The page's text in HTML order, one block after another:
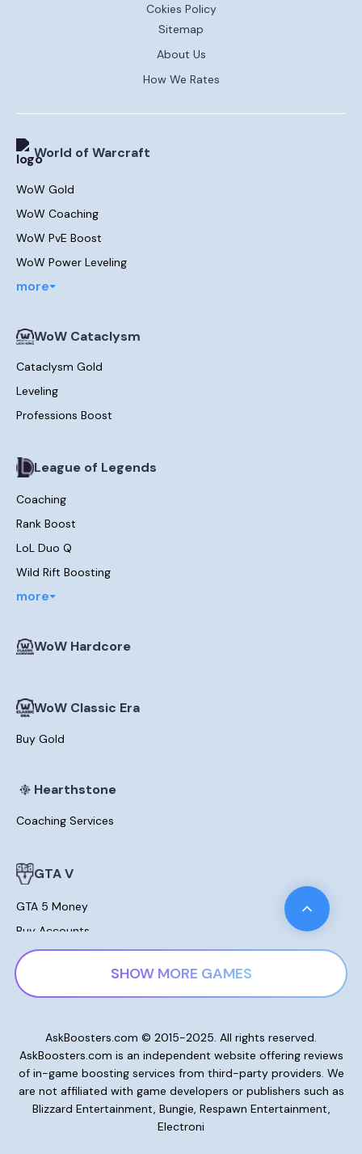
Cokies Policy
Sitemap
About Us
How We Rates
World of Warcraft
WoW Gold
WoW Coaching
WoW PvE Boost
WoW Power Leveling
more
WoW Cataclysm
Cataclysm Gold
Leveling
Professions Boost
League of Legends
Coaching
Rank Boost
LoL Duo Q
Wild Rift Boosting
more
WoW Hardcore
WoW Classic Era
Buy Gold
Hearthstone
Coaching Services
GTA V
GTA 5 Money
Buy Accounts
Leveling
Modded Cars For Sale
Lost Ark
Gold and Currencies
Skill Points Potions
SHOW MORE GAMES
AskBoosters.com © 2015-2025. All rights reserved.
AskBoosters.com is an independent website offering reviews
of in-game boosting services from third-party providers. We
are not affiliated with game developers or publishers such as
Blizzard Entertainment, Bungie, Respawn Entertainment,
Electroni